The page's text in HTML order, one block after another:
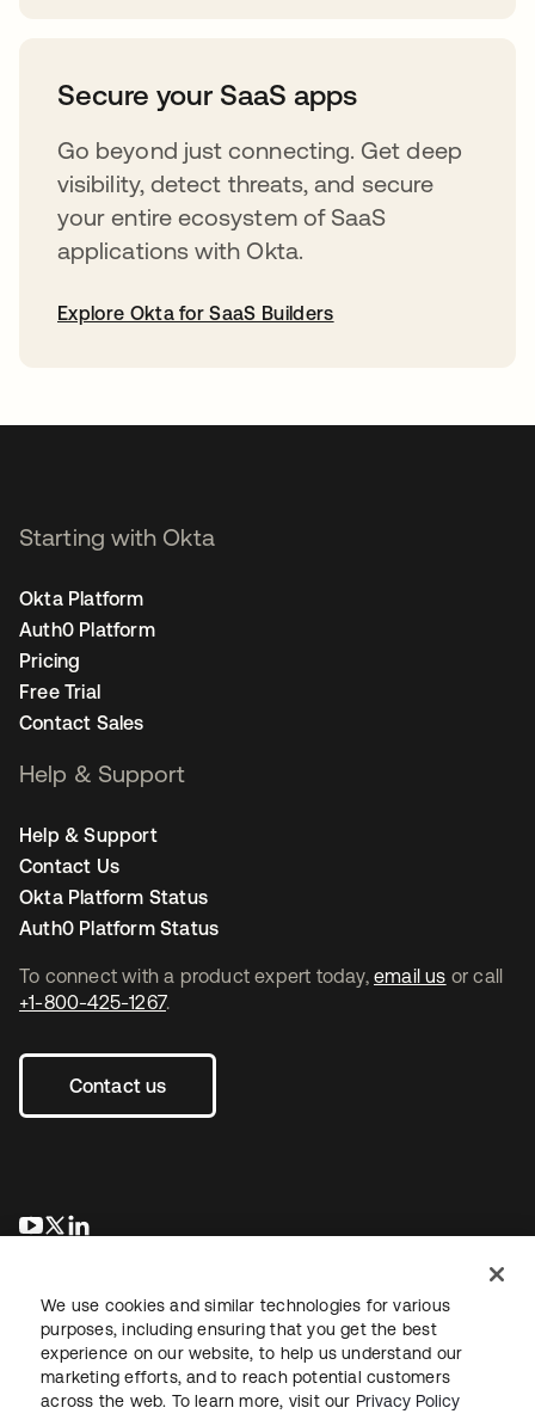
Secure your SaaS apps
Go beyond just connecting. Get deep
visibility, detect threats, and secure
your entire ecosystem of SaaS
applications with Okta.
Explore Okta for SaaS Builders
To connect with a product expert today, email us or call
+1-800-425-1267.
Contact us
opens in a new tab
opens in a new tab
Starting with Okta
Okta Platform
Auth0 Platform
Pricing
Free Trial
Contact Sales
Help & Support
Help & Support
Contact Us
Okta Platform Status
Auth0 Platform Status
LegalPrivacy Policy Site TermsSecuritySitemap
We use cookies and similar technologies for various
purposes, including ensuring that you get the best
experience on our website, to help us understand our
marketing efforts, and to reach potential customers
across the web. To learn more, visit our Privacy Policy